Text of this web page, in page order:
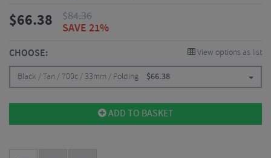
$66.38 $84.36
SAVE 21%
CHOOSE: View options as list
Black / Tan / 700c / 33mm / Folding $66.38
ADD TO BASKET